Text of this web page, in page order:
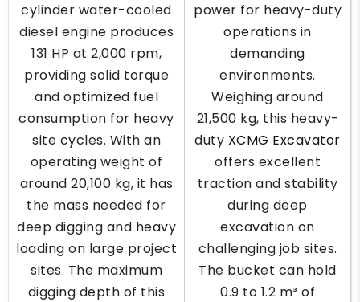
cylinder water-cooled
diesel engine produces
131 HP at 2,000 rpm,
providing solid torque
and optimized fuel
consumption for heavy
site cycles. With an
operating weight of
around 20,100 kg, it has
the mass needed for
deep digging and heavy
loading on large project
sites. The maximum
digging depth of this
power for heavy-duty
operations in
demanding
environments.
Weighing around
21,500 kg, this heavy-
duty XCMG Excavator
offers excellent
traction and stability
during deep
excavation on
challenging job sites.
The bucket can hold
0.9 to 1.2 m³ of